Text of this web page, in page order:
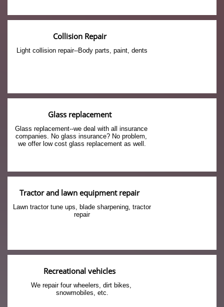
Collision Repair
Light collision repair--Body parts, paint, dents
Glass replacement
Glass replacement--we deal with all insurance
companies. No glass insurance? No problem,
we offer low cost glass replacement as well.
Tractor and lawn equipment repair
Lawn tractor tune ups, blade sharpening, tractor
repair
Recreational vehicles
We repair four wheelers, dirt bikes,
snowmobiles, etc.